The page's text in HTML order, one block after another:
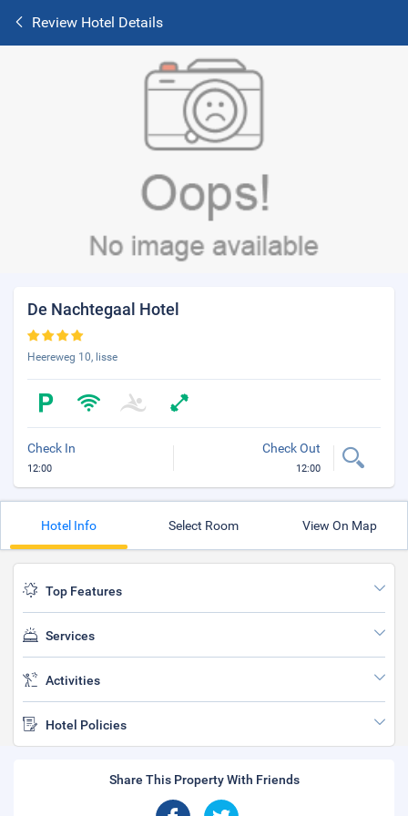
Review Hotel Details
De Nachtegaal Hotel
Heereweg 10, lisse
Check In
12:00
Check Out
12:00
Hotel Info Select Room View On Map
Top Features
Services
Activities
Hotel Policies
Share This Property With Friends